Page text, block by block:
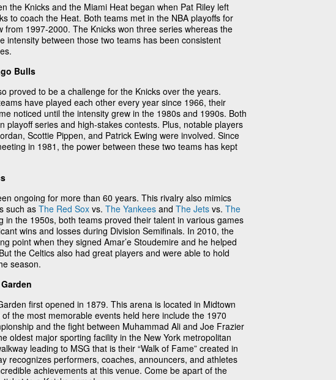
the Knicks and the Miami Heat began when Pat Riley left
to coach the Heat. Both teams met in the NBA playoffs for
from 1997-2000. The Knicks won three series whereas the
intensity between those two teams has been consistent
Bulls
proved to be a challenge for the Knicks over the years.
have played each other every year since 1966, their
noticed until the intensity grew in the 1980s and 1990s. Both
playoff series and high-stakes contests. Plus, notable players
Scottie Pippen, and Patrick Ewing were involved. Since
in 1981, the power between these two teams has kept
ongoing for more than 60 years. This rivalry also mimics
such as The Red Sox vs. The Yankees and The Jets vs. The
in the 1950s, both teams proved their talent in various games
wins and losses during Division Semifinals. In 2010, the
point when they signed Amar’e Stoudemire and he helped
the Celtics also had great players and were able to hold
season.
first opened in 1879. This arena is located in Midtown
the most memorable events held here include the 1970
and the fight between Muhammad Ali and Joe Frazier
oldest major sporting facility in the New York metropolitan
leading to MSG that is their “Walk of Fame” created in
recognizes performers, coaches, announcers, and athletes
achievements at this venue. Come be apart of the